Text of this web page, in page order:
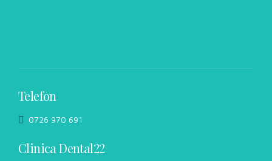
Telefon
0726 970 691
Clinica Dental22